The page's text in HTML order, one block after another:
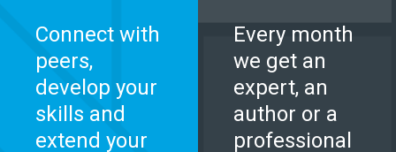
Connect with
peers,
develop your
skills and
extend your
Every month
we get an
expert, an
author or a
professional